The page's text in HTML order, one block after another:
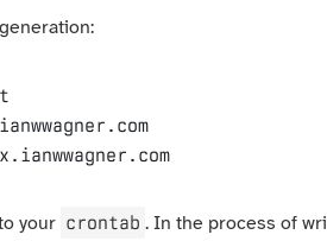
your crontab . In the process of